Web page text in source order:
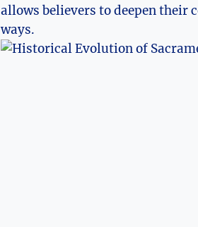
allows believers to deepen their
ways.